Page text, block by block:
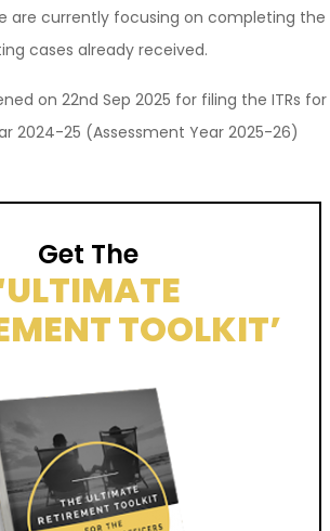
are currently focusing on completing the
cases already received.
on 22nd Sep 2025 for filing the ITRs for
2024-25 (Assessment Year 2025-26)
Get The
TOOLKIT’